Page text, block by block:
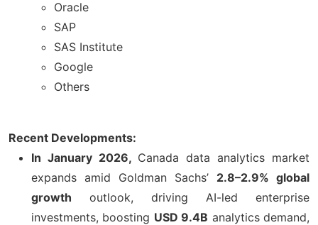
Oracle
SAP
SAS Institute
Google
Others
Recent Developments:
In January 2026, Canada data analytics market
expands amid Goldman Sachs’ 2.8–2.9% global
growth outlook, driving AI-led enterprise
investments, boosting USD 9.4B analytics demand,